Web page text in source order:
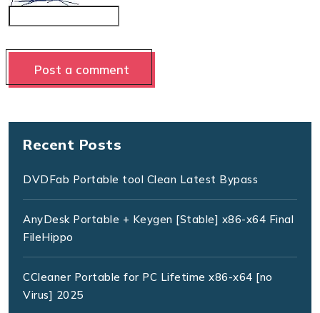
Recent Posts
DVDFab Portable tool Clean Latest Bypass
AnyDesk Portable + Keygen [Stable] x86-x64 Final
FileHippo
CCleaner Portable for PC Lifetime x86-x64 [no
Virus] 2025